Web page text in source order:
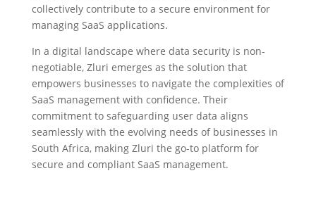
collectively contribute to a secure environment for
managing SaaS applications.
In a digital landscape where data security is non-
negotiable, Zluri emerges as the solution that
empowers businesses to navigate the complexities of
SaaS management with confidence. Their
commitment to safeguarding user data aligns
seamlessly with the evolving needs of businesses in
South Africa, making Zluri the go-to platform for
secure and compliant SaaS management.